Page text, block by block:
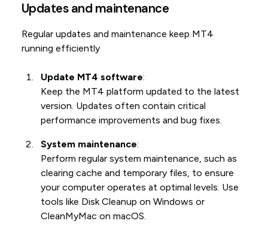
Updates and maintenance
Regular updates and maintenance keep MT4
running efficiently
Update MT4 software:
Keep the MT4 platform updated to the latest
version. Updates often contain critical
performance improvements and bug fixes.
System maintenance:
Perform regular system maintenance, such as
clearing cache and temporary files, to ensure
your computer operates at optimal levels. Use
tools like Disk Cleanup on Windows or
CleanMyMac on macOS.